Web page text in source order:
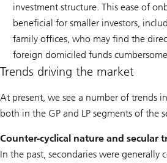
investment structure. This ease of
beneficial for smaller investors,
family offices, who may find the
foreign domiciled funds
Trends driving the market
At present, we see a number of trends
both in the GP and LP segments of the
Counter-cyclical nature and secular
In the past, secondaries were generally